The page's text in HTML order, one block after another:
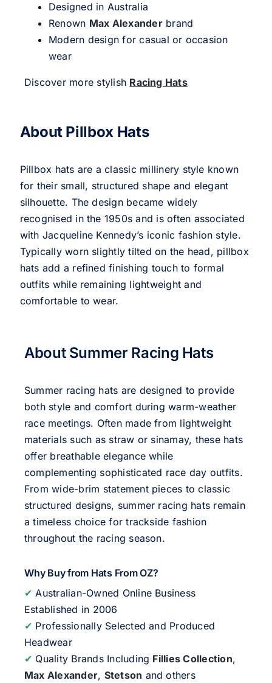
Designed in Australia
Renown Max Alexanderbrand
Modern design for casual or occasion
wear
Discover more stylish Racing Hats
About Pillbox Hats
Pillbox hats are a classic millinery style known
for their small, structured shape and elegant
silhouette. The design became widely
recognised in the 1950s and is often associated
with Jacqueline Kennedy’s iconic fashion style.
Typically worn slightly tilted on the head, pillbox
hats add a refined finishing touch to formal
outfits while remaining lightweight and
comfortable to wear.
About Summer Racing Hats
Summer racing hats are designed to provide
both style and comfort during warm-weather
race meetings. Often made from lightweight
materials such as straw or sinamay, these hats
offer breathable elegance while
complementing sophisticated race day outfits.
From wide-brim statement pieces to classic
structured designs, summer racing hats remain
a timeless choice for trackside fashion
throughout the racing season.
Why Buy from Hats From OZ?
✔ Australian-Owned Online Business
Established in 2006
✔ Professionally Selected and Produced
Headwear
✔ Quality Brands Including Fillies Collection,
Max Alexander, Stetson and others